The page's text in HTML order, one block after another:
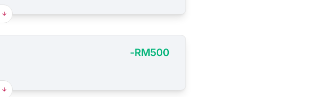
-RM500